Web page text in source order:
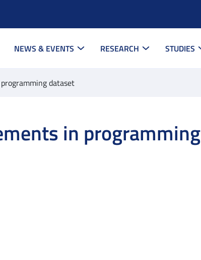
NEWS & EVENTS RESEARCH STUDIES
dataset
in programming